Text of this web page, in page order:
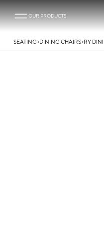
OUR PRODUCTS
SEATING>DINING CHAIRS>RY